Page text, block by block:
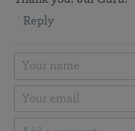
Reply